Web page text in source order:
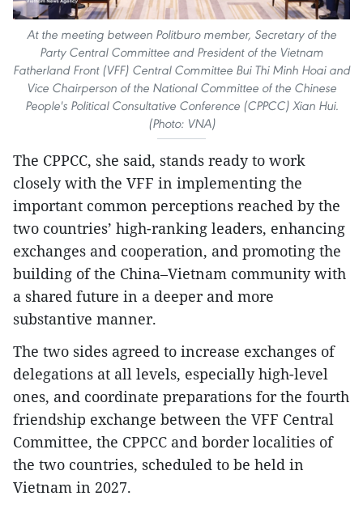
At the meeting between Politburo member, Secretary of the
Party Central Committee and President of the Vietnam
Fatherland Front (VFF) Central Committee Bui Thi Minh Hoai and
Vice Chairperson of the National Committee of the Chinese
People's Political Consultative Conference (CPPCC) Xian Hui.
(Photo: VNA)
The CPPCC, she said, stands ready to work
closely with the VFF in implementing the
important common perceptions reached by the
two countries’ high-ranking leaders, enhancing
exchanges and cooperation, and promoting the
building of the China–Vietnam community with
a shared future in a deeper and more
substantive manner.
The two sides agreed to increase exchanges of
delegations at all levels, especially high-level
ones, and coordinate preparations for the fourth
friendship exchange between the VFF Central
Committee, the CPPCC and border localities of
the two countries, scheduled to be held in
Vietnam in 2027.